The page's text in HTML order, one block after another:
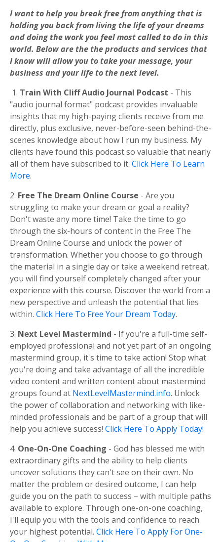
I want to help you break free from anything that is
holding you back from living the life of your dreams
and doing the work you feel most called to do in this
world. Below are the the products and services that
I know will allow you to take your message, your
business and your life to the next level.
1. Train With Cliff Audio Journal Podcast - This
"audio journal format" podcast provides invaluable
insights that my high-paying clients receive from me
directly, plus exclusive, never-before-seen behind-the-
scenes knowledge about how I run my business. My
clients have found this podcast so valuable that nearly
all of them have subscribed to it. Click Here To Learn
More.
2. Free The Dream Online Course - Are you
struggling to make your dream or goal a reality?
Don't waste any more time! Take the time to go
through the six-hours of content in the Free The
Dream Online Course and unlock the power of
transformation. Whether you choose to go through
the material in a single day or take a weekend retreat,
you will find yourself completely changed after your
experience with this course. Discover the world from a
new perspective and unleash the potential that lies
within. Click Here To Free Your Dream Today.
3. Next Level Mastermind - If you're a full-time self-
employed professional and not yet part of an ongoing
mastermind group, it's time to take action! Stop what
you're doing and take advantage of all the incredible
video content and written content about mastermind
groups found at NextLevelMastermind.info. Unlock
the power of collaboration and networking with like-
minded professionals and be part of a group that will
help you achieve success! Click Here To Apply Today!
4. One-On-One Coaching - God has blessed me with
extraordinary gifts and the ability to help clients
uncover solutions they can't see on their own. No
matter the problem or desired outcome, I can help
guide you on the path to success – with multiple paths
available to explore. Through one-on-one coaching,
I'll equip you with the tools and confidence to reach
your highest potential. Click Here To Apply For One-